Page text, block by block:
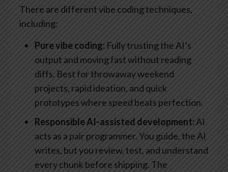
There are different vibe coding techniques,
including:
Pure vibe coding: Fully trusting the AI’s
output and moving fast without reading
diffs. Best for throwaway weekend
projects, rapid ideation, and quick
prototypes where speed beats perfection.
Responsible AI-assisted development:AI
acts as a pair programmer. You guide, the AI
writes, but you review, test, and understand
every chunk before shipping. The